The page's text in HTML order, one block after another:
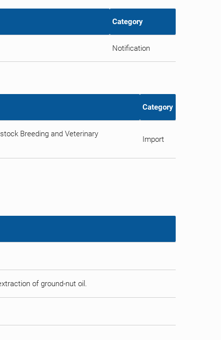
Category
Notification
Category
Breeding and Veterinary
Import
of ground-nut oil.